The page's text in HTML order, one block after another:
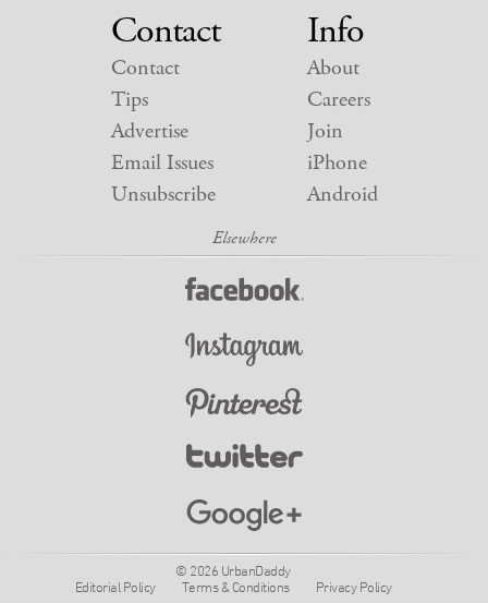
Contact
Contact
Tips
Advertise
Email Issues
Unsubscribe
Info
About
Careers
Join
iPhone
Android
© 2026 UrbanDaddy
Editorial Policy
Terms & Conditions Privacy Policy